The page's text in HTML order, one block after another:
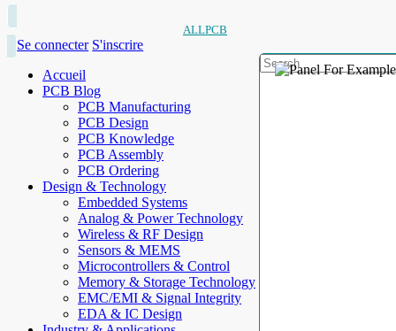
ALLPCB
Se connecter S'inscrire
Accueil
PCB Blog
PCB Manufacturing
PCB Design
PCB Knowledge
PCB Assembly
PCB Ordering
Design & Technology
Embedded Systems
Analog & Power Technology
Wireless & RF Design
Sensors & MEMS
Microcontrollers & Control
Memory & Storage Technology
EMC/EMI & Signal Integrity
EDA & IC Design